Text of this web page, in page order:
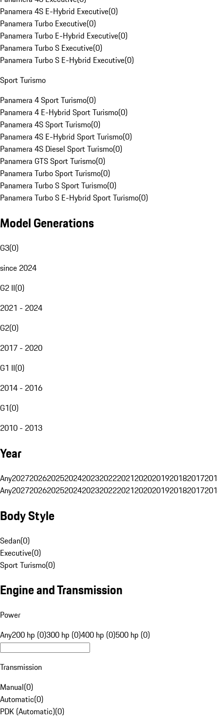
Panamera 4S E-Hybrid Executive(0)
Panamera Turbo Executive(0)
Panamera Turbo E-Hybrid Executive(0)
Panamera Turbo S Executive(0)
Panamera Turbo S E-Hybrid Executive(0)
Sport Turismo
Panamera 4 Sport Turismo(0)
Panamera 4 E-Hybrid Sport Turismo(0)
Panamera 4S Sport Turismo(0)
Panamera 4S E-Hybrid Sport Turismo(0)
Panamera 4S Diesel Sport Turismo(0)
Panamera GTS Sport Turismo(0)
Panamera Turbo Sport Turismo(0)
Panamera Turbo S Sport Turismo(0)
Panamera Turbo S E-Hybrid Sport Turismo(0)
Model Generations
G3(0)
since 2024
G2 II(0)
2021 - 2024
G2(0)
2017 - 2020
G1 II(0)
2014 - 2016
G1(0)
2010 - 2013
Year
Any20272026202520242023202220212020201920182017
Any20272026202520242023202220212020201920182017
Body Style
Sedan(0)
Executive(0)
Sport Turismo(0)
Engine and Transmission
Power
Any200 hp (0)300 hp (0)400 hp (0)500 hp (0)
Transmission
Manual(0)
Automatic(0)
PDK (Automatic)(0)